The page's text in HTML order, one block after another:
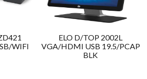
WIFI
ELO D/TOP 2002L
VGA/HDMI USB 19.5/PCAP
BLK